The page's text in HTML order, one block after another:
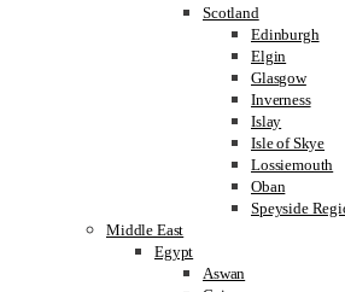
Scotland
Edinburgh
Elgin
Glasgow
Inverness
Islay
Isle of Skye
Lossiemouth
Oban
Speyside
Middle East
Egypt
Aswan